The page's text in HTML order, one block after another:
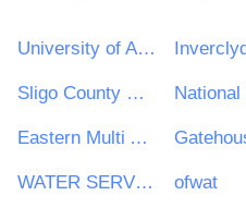
University of Aberdeen
Sligo County Council
Eastern Multi Academy Trust
WATER SERVICES REGULATION AUTHORITY ofwat